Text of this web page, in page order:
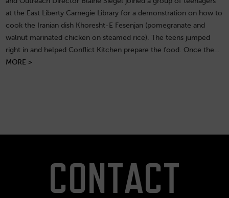
at the East Liberty Carnegie Library for a demonstration on how to
cook the Iranian dish Khoresht-E Fesenjan (pomegranate and
walnut marinated chicken on steamed rice). The teens jumped
right in and helped Conflict Kitchen prepare the food. Once the…
MORE >
CONTACT